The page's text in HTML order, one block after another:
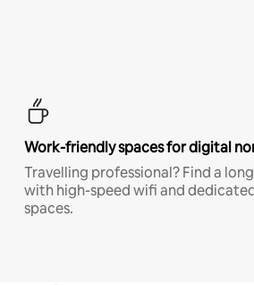
Work-friendly spaces for digital
Travelling professional? Find a
with high-speed wifi and
spaces.